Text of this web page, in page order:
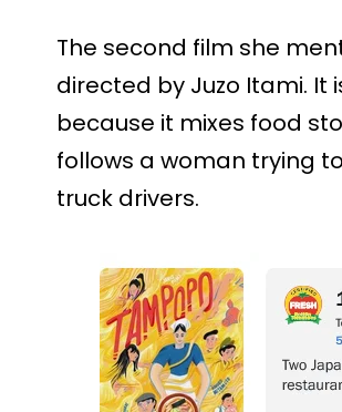
The second film she
directed by Juzo Itami. It
because it mixes food
follows a woman trying
truck drivers.